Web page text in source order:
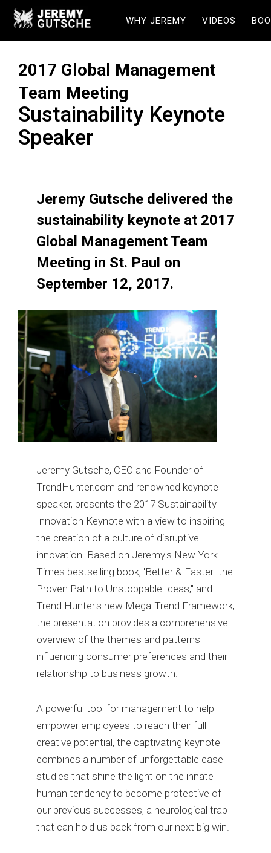
WHY JEREMY VIDEOS
2017 Global Management
Team Meeting
Sustainability Keynote
Speaker
Jeremy Gutsche delivered the
sustainability keynote at 2017
Global Management Team
Meeting in St. Paul on
September 12, 2017.
Jeremy Gutsche, CEO and Founder of
TrendHunter.com and renowned keynote
speaker, presents the 2017 Sustainability
Innovation Keynote with a view to inspiring
the creation of a culture of disruptive
innovation. Based on Jeremy's New York
Times bestselling book, 'Better & Faster: the
Proven Path to Unstoppable Ideas," and
Trend Hunter's new Mega-Trend Framework,
the presentation provides a comprehensive
overview of the themes and patterns
influencing consumer preferences and their
relationship to business growth.
A powerful tool for management to help
empower employees to reach their full
creative potential, the captivating keynote
combines a number of unforgettable case
studies that shine the light on the innate
human tendency to become protective of
our previous successes, a neurological trap
that can hold us back from our next big win.